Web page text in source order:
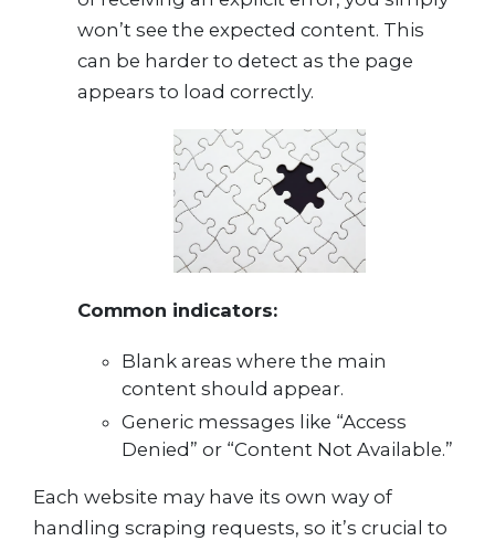
won’t see the expected content. This
can be harder to detect as the page
appears to load correctly.
Common indicators:
Blank areas where the main
content should appear.
Generic messages like “Access
Denied” or “Content Not Available.”
Each website may have its own way of
handling scraping requests, so it’s crucial to